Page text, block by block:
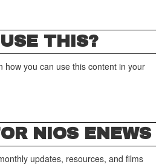
THIS?
how you can use this content in your
NIOS ENEWS
updates, resources, and films